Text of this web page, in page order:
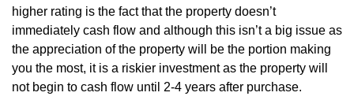
higher rating is the fact that the property doesn’t
immediately cash flow and although this isn’t a big issue as
the appreciation of the property will be the portion making
you the most, it is a riskier investment as the property will
not begin to cash flow until 2-4 years after purchase.